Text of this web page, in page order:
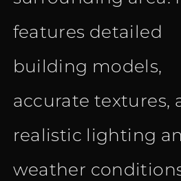
features detailed
building models,
accurate textures,
realistic lighting
weather